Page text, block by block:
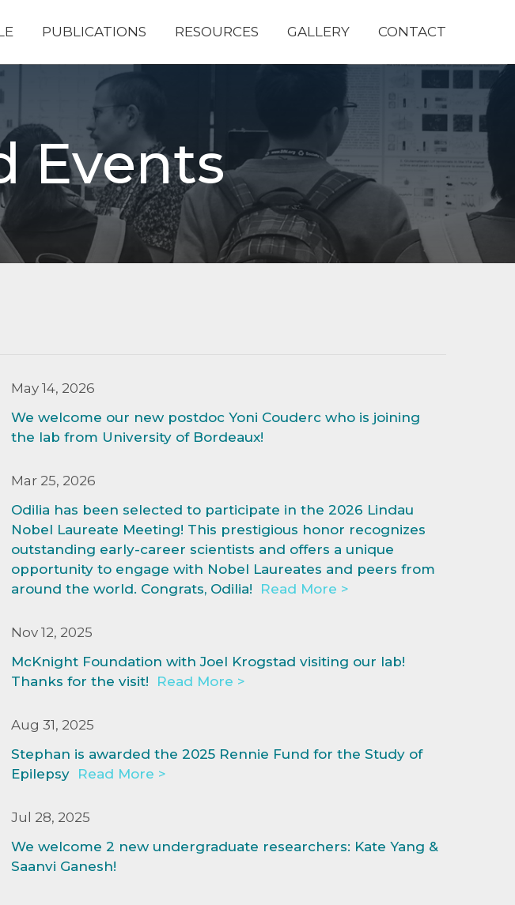
PUBLICATIONS RESOURCES GALLERY CONTACT
Events
May 14, 2026
We welcome our new postdoc Yoni Couderc who is joining
the lab from University of Bordeaux!
Mar 25, 2026
Odilia has been selected to participate in the 2026 Lindau
Nobel Laureate Meeting! This prestigious honor recognizes
outstanding early-career scientists and offers a unique
opportunity to engage with Nobel Laureates and peers from
around the world. Congrats, Odilia!
Read More >
Nov 12, 2025
McKnight Foundation with Joel Krogstad visiting our lab!
Thanks for the visit!
Read More >
Aug 31, 2025
Stephan is awarded the 2025 Rennie Fund for the Study of
Epilepsy Read More >
Jul 28, 2025
We welcome 2 new undergraduate researchers: Kate Yang &
Saanvi Ganesh!